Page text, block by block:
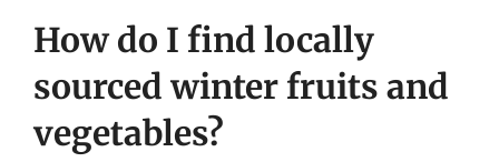
How do I find locally
sourced winter fruits and
vegetables?